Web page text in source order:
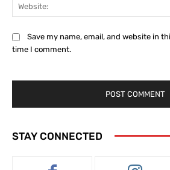
Save my name, email, and website in
time I comment.
STAY CONNECTED